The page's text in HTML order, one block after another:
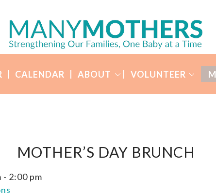
CALENDAR ABOUT VOLUNTEER
MOTHER’S DAY BRUNCH
- 2:00 pm